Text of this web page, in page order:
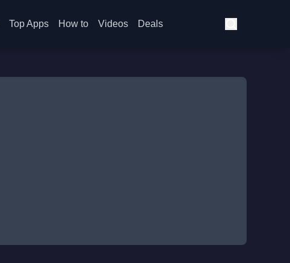
Top Apps How to Videos Deals